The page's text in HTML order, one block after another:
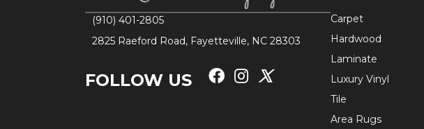
(910) 401-2805
2825 Raeford Road, Fayetteville, NC 28303
FOLLOW US
Carpet
Hardwood
Laminate
Luxury Vinyl
Tile
Area Rugs